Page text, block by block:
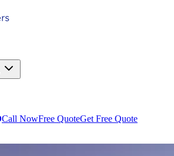
Call NowFree QuoteGet Free Quote